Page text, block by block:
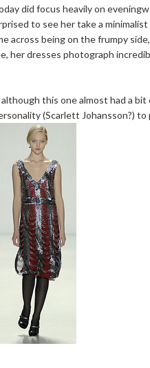
did focus heavily on
to see her take a
across being on the frumpy
her dresses photograph
this one almost had a bit
(Scarlett Johansson?)